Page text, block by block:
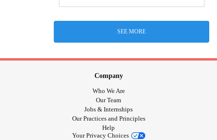
SEE MORE
Company
Who We Are
Our Team
Jobs & Internships
Our Practices and Principles
Help
Your Privacy Choices